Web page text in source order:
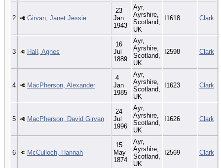
2 Girvan, Janet Jessie
23
Jan
1943
Ayr,
Ayrshire,
Scotland,
UK
I1618 Clark
3 Hall, Agnes
16
Jul
1889
Ayr,
Ayrshire,
Scotland,
UK
I2598 Clark
4 MacPherson, Alexander
4
Jan
1985
Ayr,
Ayrshire,
Scotland,
UK
I1623 Clark
5 MacPherson, David Girvan
24
Jul
1996
Ayr,
Ayrshire,
Scotland,
UK
I1626 Clark
6 McCulloch, Hannah
15
May
1874
Ayr,
Ayrshire,
Scotland,
UK
I2569 Clark